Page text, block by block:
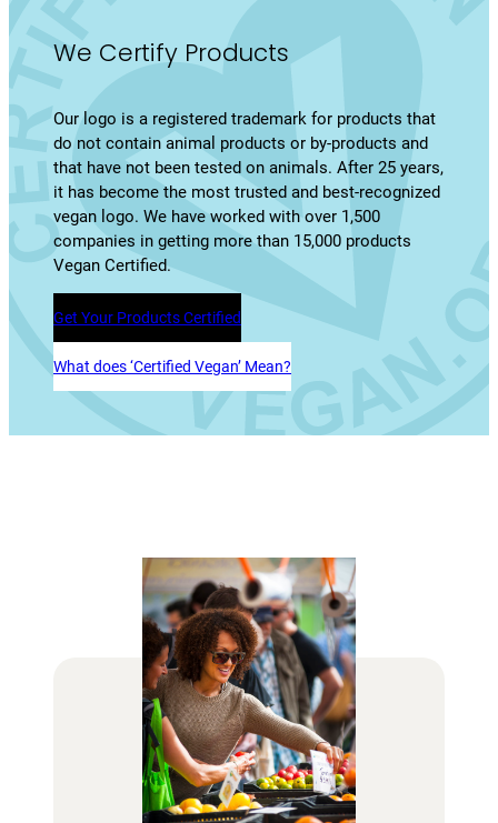
We Certify Products
Our logo is a registered trademark for products that
do not contain animal products or by-products and
that have not been tested on animals. After 25 years,
it has become the most trusted and best-recognized
vegan logo. We have worked with over 1,500
companies in getting more than 15,000 products
Vegan Certified.
Get Your Products Certified
What does ‘Certified Vegan’ Mean?